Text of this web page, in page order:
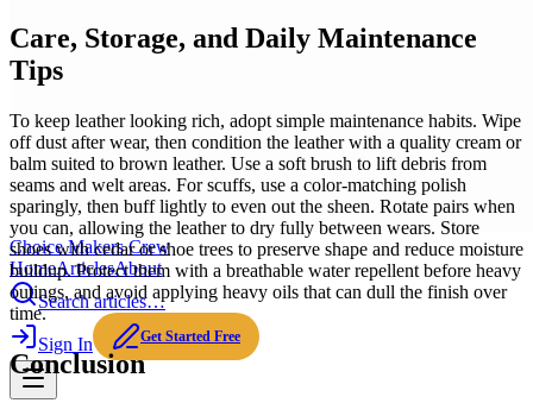
Choice Makers Crew
HomeArticlesAbout
Search articles…
Sign In Get Started Free
Care, Storage, and Daily Maintenance
Tips
To keep leather looking rich, adopt simple maintenance habits. Wipe
off dust after wear, then condition the leather with a quality cream or
balm suited to brown leather. Use a soft brush to lift debris from
seams and welt areas. For scuffs, use a color-matching polish
sparingly, then buff lightly to even out the sheen. Rotate pairs when
you can, allowing the leather to dry fully between wears. Store
shoes with cedar or shoe trees to preserve shape and reduce moisture
buildup. Protect them with a breathable water repellent before heavy
outings, and avoid applying heavy oils that can dull the finish over
time.
Conclusion